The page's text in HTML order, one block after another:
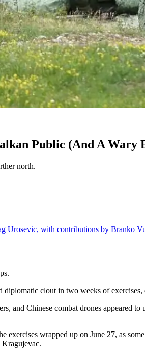
Public (And A Wary
north.
Urosevic, with contributions by Branko
clout in two weeks of
and Chinese combat drones appeared
exercises wrapped up on June 27, as